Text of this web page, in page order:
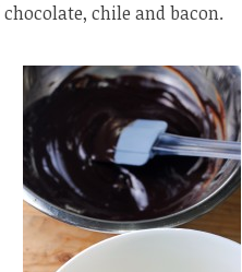
chile and bacon.